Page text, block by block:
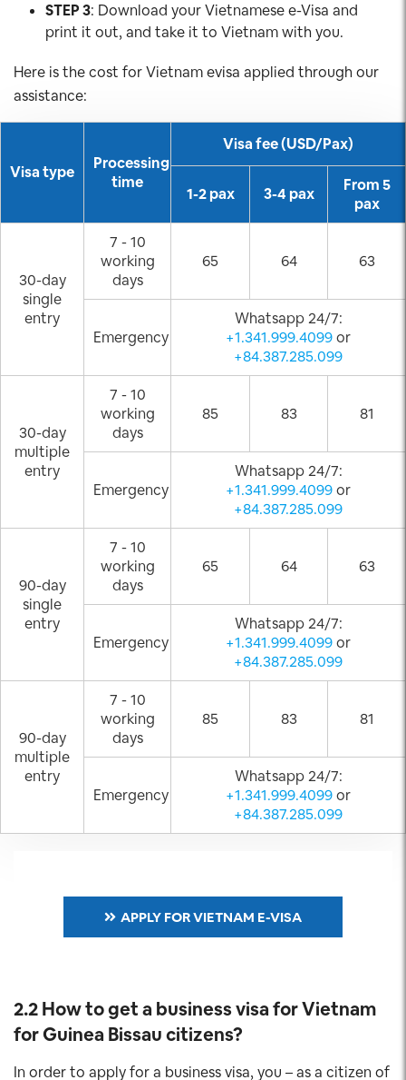
STEP 3: Download your Vietnamese e-Visa and
print it out, and take it to Vietnam with you.
Here is the cost for Vietnam evisa applied through our
assistance:
Visa type
Processing
time
Visa fee (USD/Pax)
1-2 pax 3-4 pax
From 5
pax
30-day
single
entry
7 - 10
working
days
65 64 63
Emergency
Whatsapp 24/7:
+1.341.999.4099or
+84.387.285.099
30-day
multiple
entry
7 - 10
working
days
85 83 81
Emergency
Whatsapp 24/7:
+1.341.999.4099or
+84.387.285.099
90-day
single
entry
7 - 10
working
days
65 64 63
Emergency
Whatsapp 24/7:
+1.341.999.4099or
+84.387.285.099
90-day
multiple
entry
7 - 10
working
days
85 83 81
Emergency
Whatsapp 24/7:
+1.341.999.4099or
+84.387.285.099
APPLY FOR VIETNAM E-VISA
2.2 How to get a business visa for Vietnam
for Guinea Bissaucitizens?
In order to apply for a business visa, you – as a citizen of